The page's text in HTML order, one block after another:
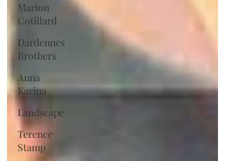
Marion
Cotillard
Dardennes
Brothers
Anna
Karina
Landscape
Terence
Stamp